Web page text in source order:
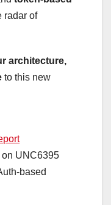
radar of
architecture,
to this new
UNC6395
based